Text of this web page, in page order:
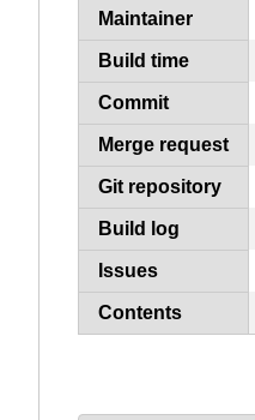
Maintainer
Build time
Commit
Merge request
Git repository
Build log
Issues
Contents